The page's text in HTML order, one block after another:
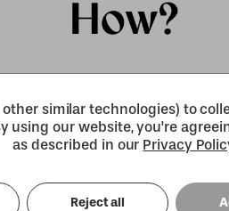
other similar technologies) to
using our website, you're
as described in our Privacy
Reject all